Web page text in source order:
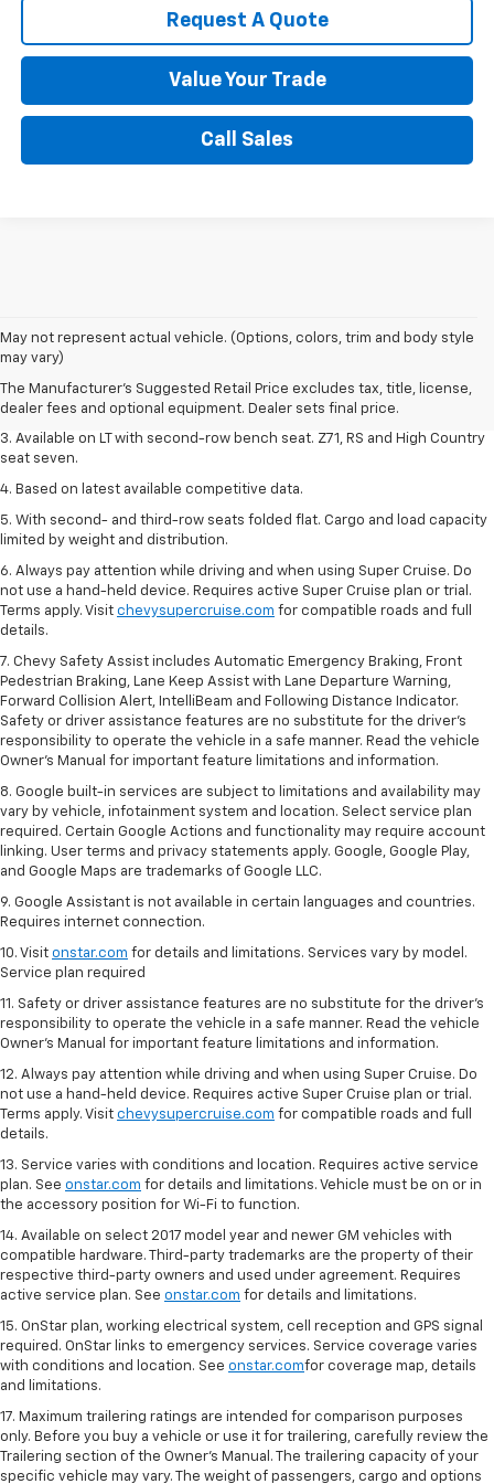
Request A Quote
Value Your Trade
Call Sales
May not represent actual vehicle. (Options, colors, trim and body style
may vary)
The Manufacturer's Suggested Retail Price excludes tax, title, license,
dealer fees and optional equipment. Dealer sets final price.
1. The Manufacturer's Suggested Retail Price excludes tax, title, license,
dealer fees and optional equipment. Dealer sets final price.
2. The Manufacturer's Suggested Retail Price excludes tax, title, license,
dealer fees and optional equipment. Dealer sets final price.
3. Available on LT with second-row bench seat. Z71, RS and High Country
seat seven.
4. Based on latest available competitive data.
5. With second- and third-row seats folded flat. Cargo and load capacity
limited by weight and distribution.
6. Always pay attention while driving and when using Super Cruise. Do
not use a hand-held device. Requires active Super Cruise plan or trial.
Terms apply. Visit chevysupercruise.com for compatible roads and full
details.
7. Chevy Safety Assist includes Automatic Emergency Braking, Front
Pedestrian Braking, Lane Keep Assist with Lane Departure Warning,
Forward Collision Alert, IntelliBeam and Following Distance Indicator.
Safety or driver assistance features are no substitute for the driver's
responsibility to operate the vehicle in a safe manner. Read the vehicle
Owner’s Manual for important feature limitations and information.
8. Google built-in services are subject to limitations and availability may
vary by vehicle, infotainment system and location. Select service plan
required. Certain Google Actions and functionality may require account
linking. User terms and privacy statements apply. Google, Google Play,
and Google Maps are trademarks of Google LLC.
9. Google Assistant is not available in certain languages and countries.
Requires internet connection.
10. Visit onstar.com for details and limitations. Services vary by model.
Service plan required
11. Safety or driver assistance features are no substitute for the driver's
responsibility to operate the vehicle in a safe manner. Read the vehicle
Owner's Manual for important feature limitations and information.
12. Always pay attention while driving and when using Super Cruise. Do
not use a hand-held device. Requires active Super Cruise plan or trial.
Terms apply. Visit chevysupercruise.com for compatible roads and full
details.
13. Service varies with conditions and location. Requires active service
plan. See onstar.com for details and limitations. Vehicle must be on or in
the accessory position for Wi-Fi to function.
14. Available on select 2017 model year and newer GM vehicles with
compatible hardware. Third-party trademarks are the property of their
respective third-party owners and used under agreement. Requires
active service plan. See onstar.com for details and limitations.
15. OnStar plan, working electrical system, cell reception and GPS signal
required. OnStar links to emergency services. Service coverage varies
with conditions and location. See onstar.comfor coverage map, details
and limitations.
17. Maximum trailering ratings are intended for comparison purposes
only. Before you buy a vehicle or use it for trailering, carefully review the
Trailering section of the Owner’s Manual. The trailering capacity of your
specific vehicle may vary. The weight of passengers, cargo and options